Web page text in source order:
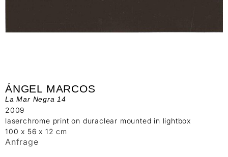
ÁNGEL MARCOS
La Mar Negra 14
2009
laserchrome print on duraclear mounted in lightbox
100 x 56 x 12 cm
Anfrage